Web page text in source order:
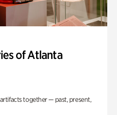
of Atlanta
together — past, present,